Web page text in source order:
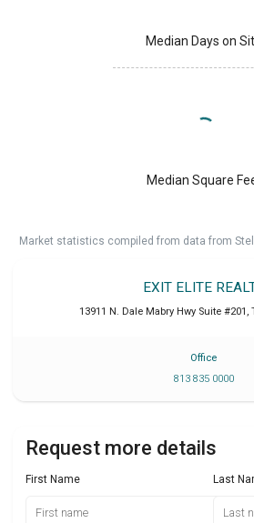
Median Days on
Median Square
Market statistics compiled from data from
EXIT ELITE
13911 N. Dale Mabry Hwy Suite #201 ,
Office
813 835 0000
Request more details
First Name Last